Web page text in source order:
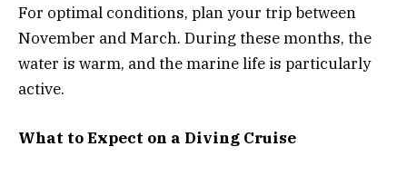
For optimal conditions, plan your trip between
November and March. During these months, the
water is warm, and the marine life is particularly
active.
What to Expect on a Diving Cruise